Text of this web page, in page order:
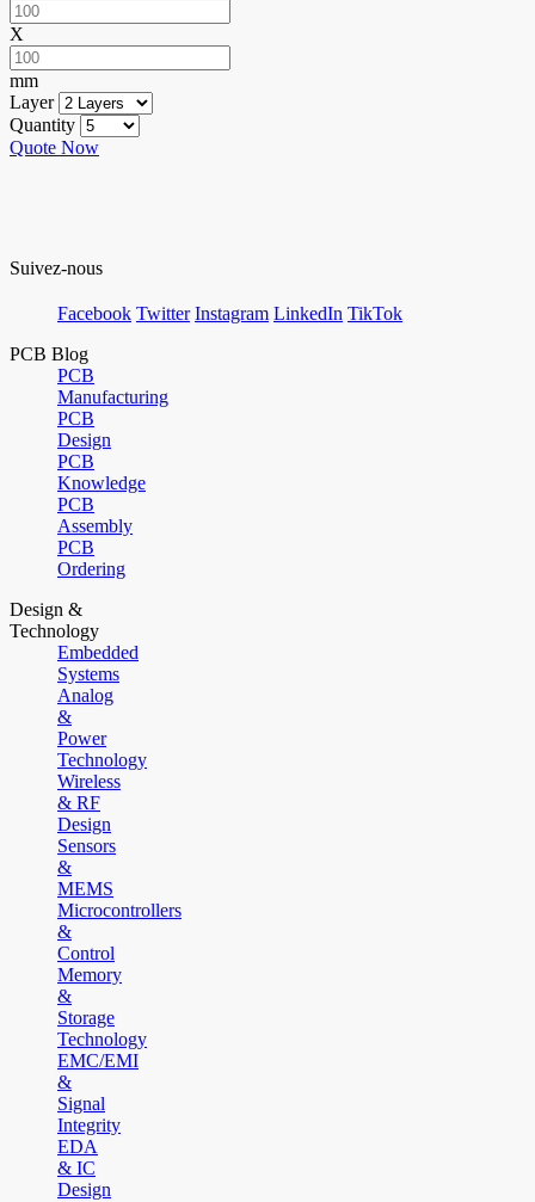
X
mm
Layer
Quantity
Quote Now
Suivez-nous
Facebook Twitter Instagram LinkedIn TikTok
PCB Blog
PCB
Manufacturing
PCB
Design
PCB
Knowledge
PCB
Assembly
PCB
Ordering
Design &
Technology
Embedded
Systems
Analog
&
Power
Technology
Wireless
& RF
Design
Sensors
&
MEMS
Microcontrollers
&
Control
Memory
&
Storage
Technology
EMC/EMI
&
Signal
Integrity
EDA
& IC
Design